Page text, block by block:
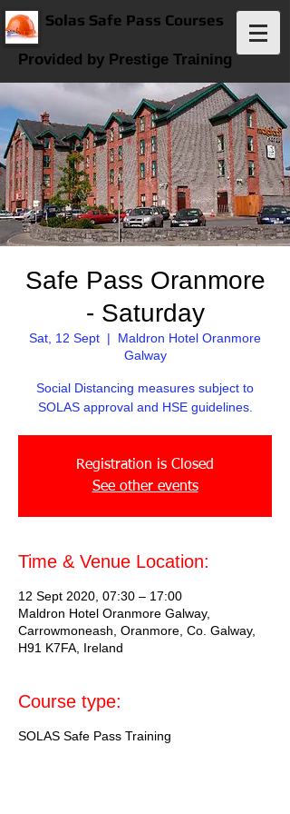
Solas Safe Pass Courses
Provided by Prestige Training
Safe Pass Oranmore
- Saturday
Sat, 12 Sept
  |
Maldron Hotel Oranmore
Galway
Social Distancing measures subject to
SOLAS approval and HSE guidelines.
Registration is Closed
See other events
Time & Venue Location:
12 Sept 2020, 07:30 – 17:00
Maldron Hotel Oranmore Galway,
Carrowmoneash, Oranmore, Co. Galway,
H91 K7FA, Ireland
Course type:
SOLAS Safe Pass Training